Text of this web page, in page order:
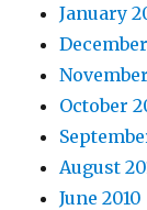
January
October
August
June 2010